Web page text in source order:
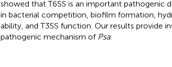
showed that T6SS is an important pathogenic
in bacterial competition, biofilm formation,
ability, and T3SS function. Our results provide
pathogenic mechanism of Psa.